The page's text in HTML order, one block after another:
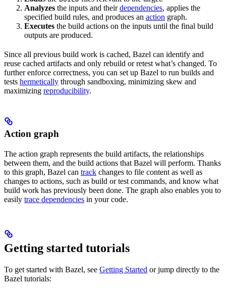
Analyzes the inputs and theirdependencies, applies the
specified build rules, and produces an action graph.
Executes the build actions on the inputs until the final build
outputs are produced.
Since all previous build work is cached, Bazel can identify and
reuse cached artifacts and only rebuild or retest what’s changed. To
further enforce correctness, you can set up Bazel to run builds and
tests hermetically through sandboxing, minimizing skew and
maximizing reproducibility.
Action graph
The action graph represents the build artifacts, the relationships
between them, and the build actions that Bazel will perform. Thanks
to this graph, Bazel can track changes to file content as well as
changes to actions, such as build or test commands, and know what
build work has previously been done. The graph also enables you to
easily trace dependencies in your code.
Getting started tutorials
To get started with Bazel, see Getting Started or jump directly to the
Bazel tutorials: